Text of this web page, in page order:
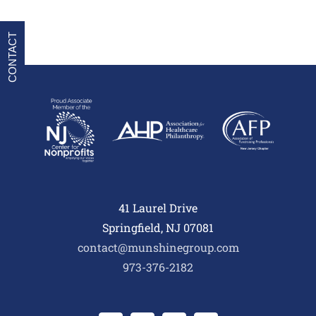
41 Laurel Drive
Springfield, NJ 07081
contact@munshinegroup.com
973-376-2182
CONTACT